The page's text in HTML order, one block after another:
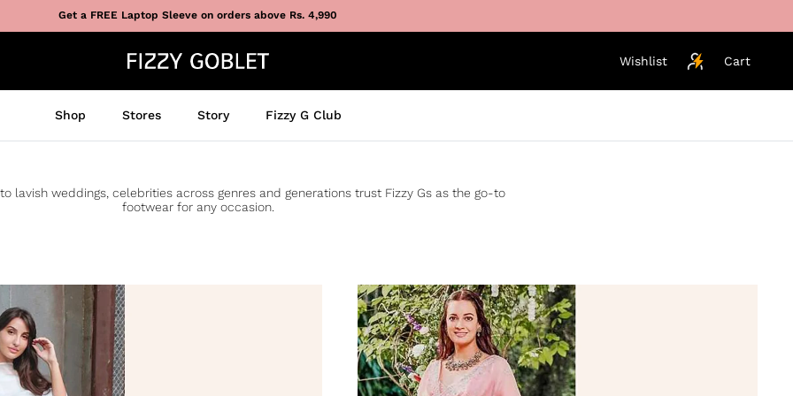
Get a FREE Laptop Sleeve on orders above Rs. 4,990
Wishlist Cart
Shop Stores Story Fizzy G Club
lavish weddings, celebrities across genres and generations trust Fizzy Gs as the go-to
footwear for any occasion.